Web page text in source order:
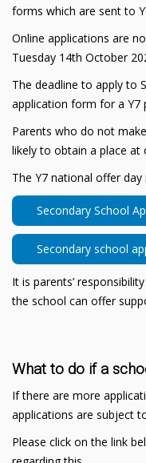
forms which are sent to
Online applications are
Tuesday 14th October
The deadline to apply to
application form for a Y7
Parents who do not
likely to obtain a place
The Y7 national offer day
Secondary School
Secondary school
It is parents’
the school can offer
What to do if a
If there are more
applications are subject
Please click on the link